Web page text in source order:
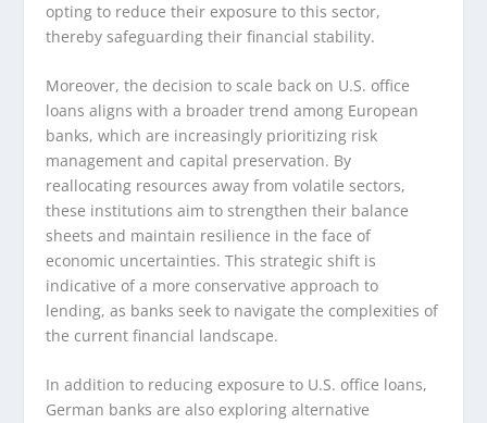
opting to reduce their exposure to this sector,
thereby safeguarding their financial stability.
Moreover, the decision to scale back on U.S. office
loans aligns with a broader trend among European
banks, which are increasingly prioritizing risk
management and capital preservation. By
reallocating resources away from volatile sectors,
these institutions aim to strengthen their balance
sheets and maintain resilience in the face of
economic uncertainties. This strategic shift is
indicative of a more conservative approach to
lending, as banks seek to navigate the complexities of
the current financial landscape.
In addition to reducing exposure to U.S. office loans,
German banks are also exploring alternative